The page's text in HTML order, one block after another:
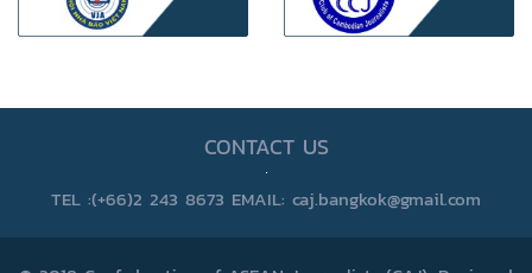
CONTACT US
TEL :(+66)2 243 8673 EMAIL: caj.bangkok@gmail.com